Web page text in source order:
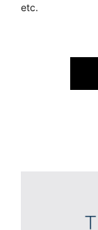
etc.